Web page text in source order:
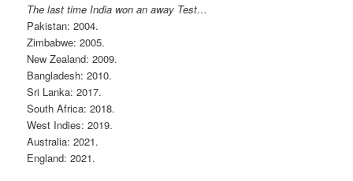
The last time India won an away Test…
Pakistan: 2004.
Zimbabwe: 2005.
New Zealand: 2009.
Bangladesh: 2010.
Sri Lanka: 2017.
South Africa: 2018.
West Indies: 2019.
Australia: 2021.
England: 2021.